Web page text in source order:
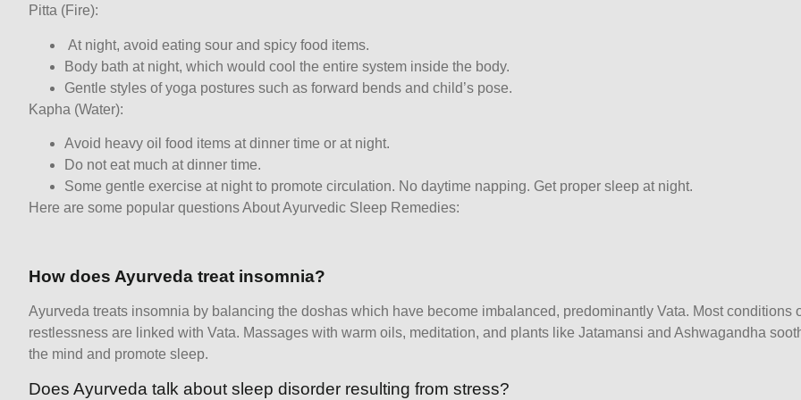
Pitta (Fire):
At night, avoid eating sour and spicy food items.
Body bath at night, which would cool the entire system inside the body.
Gentle styles of yoga postures such as forward bends and child’s pose.
Kapha (Water):
Avoid heavy oil food items at dinner time or at night.
Do not eat much at dinner time.
Some gentle exercise at night to promote circulation. No daytime napping. Get proper sleep at night.
Here are some popular questions About Ayurvedic Sleep Remedies:
How does Ayurveda treat insomnia?
Ayurveda treats insomnia by balancing the doshas which have become imbalanced, predominantly Vata. Most conditions
restlessness are linked with Vata. Massages with warm oils, meditation, and plants like Jatamansi and Ashwagandha
the mind and promote sleep.
Does Ayurveda talk about sleep disorder resulting from stress?